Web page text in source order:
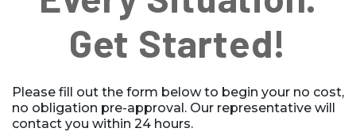
Get Started!
Please fill out the form below to begin your no cost,
no obligation pre-approval. Our representative will
contact you within 24 hours.